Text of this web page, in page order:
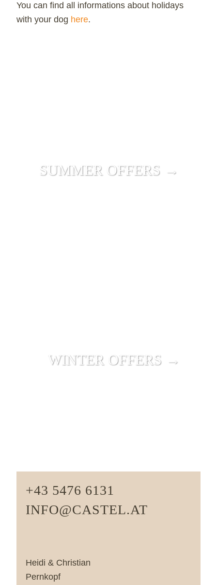
You can find all informations about holidays
with your dog here.
SUMMER OFFERS →
WINTER OFFERS →
+43 5476 6131
INFO@CASTEL.AT
Heidi & Christian
Pernkopf